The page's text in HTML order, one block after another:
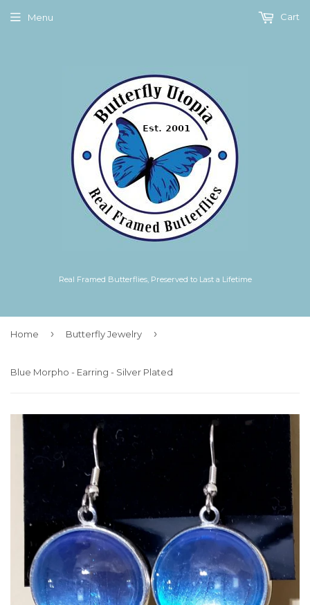
Real Framed Butterflies, Preserved to Last a Lifetime
Menu Cart
Home › Butterfly Jewelry ›
Blue Morpho - Earring - Silver Plated